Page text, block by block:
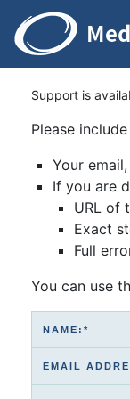
Support is
Please
Your
If you are
URL of
Exact
Full
You can use
NAME:*
EMAIL